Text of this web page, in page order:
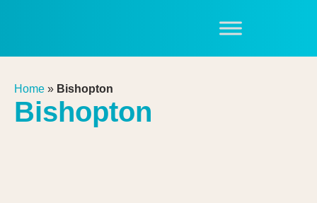
Home » Bishopton
Bishopton